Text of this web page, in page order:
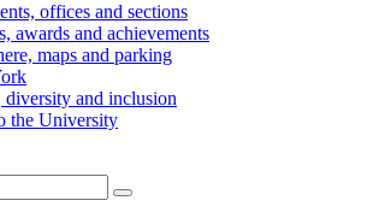
offices and sections
awards and achievements
maps and parking
diversity and inclusion
the University